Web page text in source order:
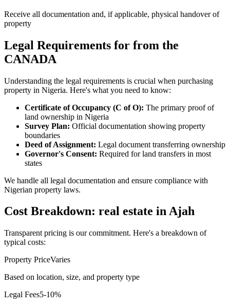
Receive all documentation and, if applicable, physical handover of
property
Legal Requirements for from the
CANADA
Understanding the legal requirements is crucial when purchasing
property in Nigeria. Here's what you need to know:
Certificate of Occupancy (C of O): The primary proof of
land ownership in Nigeria
Survey Plan: Official documentation showing property
boundaries
Deed of Assignment: Legal document transferring ownership
Governor's Consent: Required for land transfers in most
states
We handle all legal documentation and ensure compliance with
Nigerian property laws.
Cost Breakdown: real estate in Ajah
Transparent pricing is our commitment. Here's a breakdown of
typical costs:
Property PriceVaries
Based on location, size, and property type
Legal Fees5-10%